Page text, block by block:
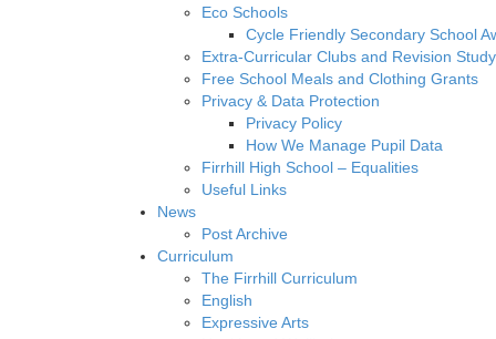
Eco Schools
Cycle Friendly Secondary School
Extra-Curricular Clubs and Revision Study
Free School Meals and Clothing Grants
Privacy & Data Protection
Privacy Policy
How We Manage Pupil Data
Firrhill High School – Equalities
Useful Links
News
Post Archive
Curriculum
The Firrhill Curriculum
English
Expressive Arts